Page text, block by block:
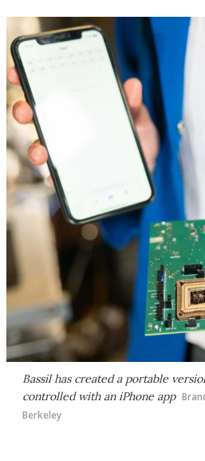
Bassil has created a portable
controlled with an iPhone app
Berkeley